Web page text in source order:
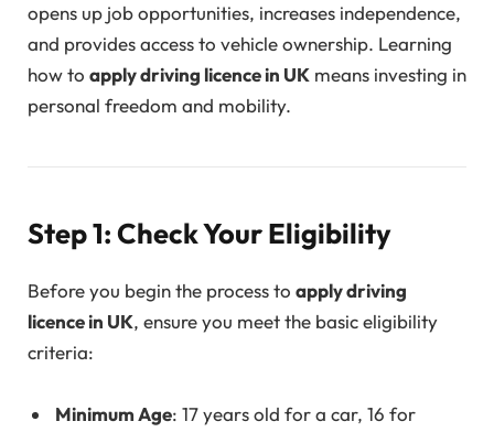
opens up job opportunities, increases independence,
and provides access to vehicle ownership. Learning
how to apply driving licence in UK means investing in
personal freedom and mobility.
Step 1: Check Your Eligibility
Before you begin the process to apply driving
licence in UK, ensure you meet the basic eligibility
criteria:
Minimum Age: 17 years old for a car, 16 for